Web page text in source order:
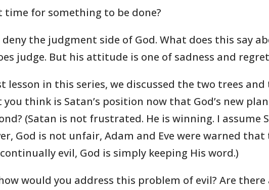
time for something to be done?
deny the judgment side of God. What does this say
judge. But his attitude is one of sadness and
lesson in this series, we discussed the two trees
think is Satan’s position now that God’s new
(Satan is not frustrated. He is winning. I assume
God is not unfair, Adam and Eve were warned
evil, God is simply keeping His word.)
would you address this problem of evil? Are